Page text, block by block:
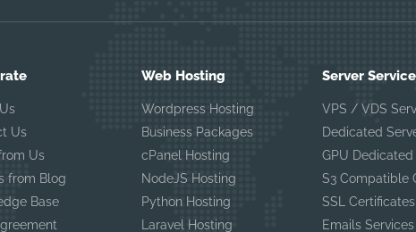
Us
Us
from Blog
Base
Web Hosting
Wordpress Hosting
Business Packages
cPanel Hosting
NodeJS Hosting
Python Hosting
Laravel Hosting
Server
VPS / VDS
Dedicated
GPU Dedicated
S3 Compatible
SSL Certificates
Emails Services